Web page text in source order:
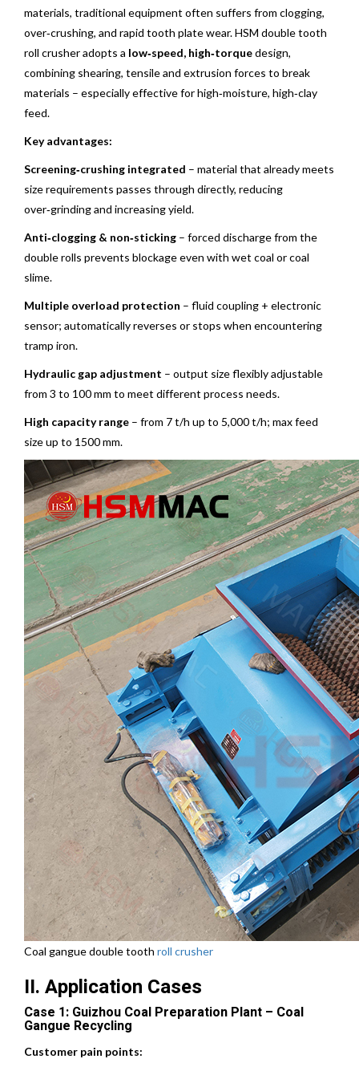
materials, traditional equipment often suffers from clogging,
over‑crushing, and rapid tooth plate wear. HSM double tooth
roll crusher adopts a low‑speed, high‑torquedesign,
combining shearing, tensile and extrusion forces to break
materials – especially effective for high‑moisture, high‑clay
feed.
Key advantages:
Screening‑crushing integrated – material that already meets
size requirements passes through directly, reducing
over‑grinding and increasing yield.
Anti‑clogging & non‑sticking – forced discharge from the
double rolls prevents blockage even with wet coal or coal
slime.
Multiple overload protection – fluid coupling + electronic
sensor; automatically reverses or stops when encountering
tramp iron.
Hydraulic gap adjustment – output size flexibly adjustable
from 3 to 100 mm to meet different process needs.
High capacity range – from 7 t/h up to 5,000 t/h; max feed
size up to 1500 mm.
Coal gangue double tooth roll crusher
II. Application Cases
Case 1: Guizhou Coal Preparation Plant – Coal
Gangue Recycling
Customer pain points: